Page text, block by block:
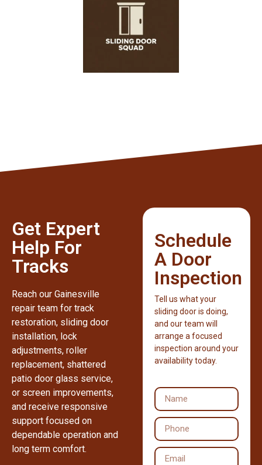
Get Expert
Help For
Tracks
Reach our Gainesville
repair team for track
restoration, sliding door
installation, lock
adjustments, roller
replacement, shattered
patio door glass service,
or screen improvements,
and receive responsive
support focused on
dependable operation and
long term comfort.
Schedule
A Door
Inspection
Tell us what your
sliding door is doing,
and our team will
arrange a focused
inspection around your
availability today.